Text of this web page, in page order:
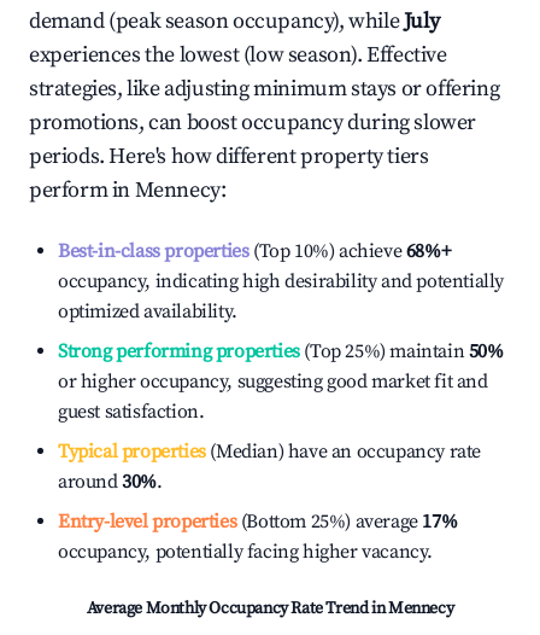
demand (peak season occupancy), whileJuly
experiences the lowest (low season). Effective
strategies, like adjusting minimum stays or offering
promotions, can boost occupancy during slower
periods. Here's how different property tiers
perform inMennecy:
Best-in-class properties(Top 10%) achieve68%+
occupancy, indicating high desirability and potentially
optimized availability.
Strong performing properties(Top 25%) maintain50%
or higher occupancy, suggesting good market fit and
guest satisfaction.
Typical properties(Median) have an occupancy rate
around30%.
Entry-level properties(Bottom 25%) average 17%
occupancy, potentially facing higher vacancy.
Average Monthly Occupancy Rate Trend inMennecy